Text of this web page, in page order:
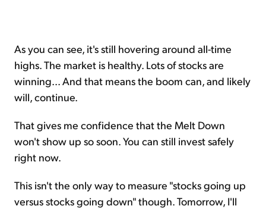
As you can see, it's still hovering around all-time
highs. The market is healthy. Lots of stocks are
winning... And that means the boom can, and likely
will, continue.
That gives me confidence that the Melt Down
won't show up so soon. You can still invest safely
right now.
This isn't the only way to measure "stocks going up
versus stocks going down" though. Tomorrow, I'll